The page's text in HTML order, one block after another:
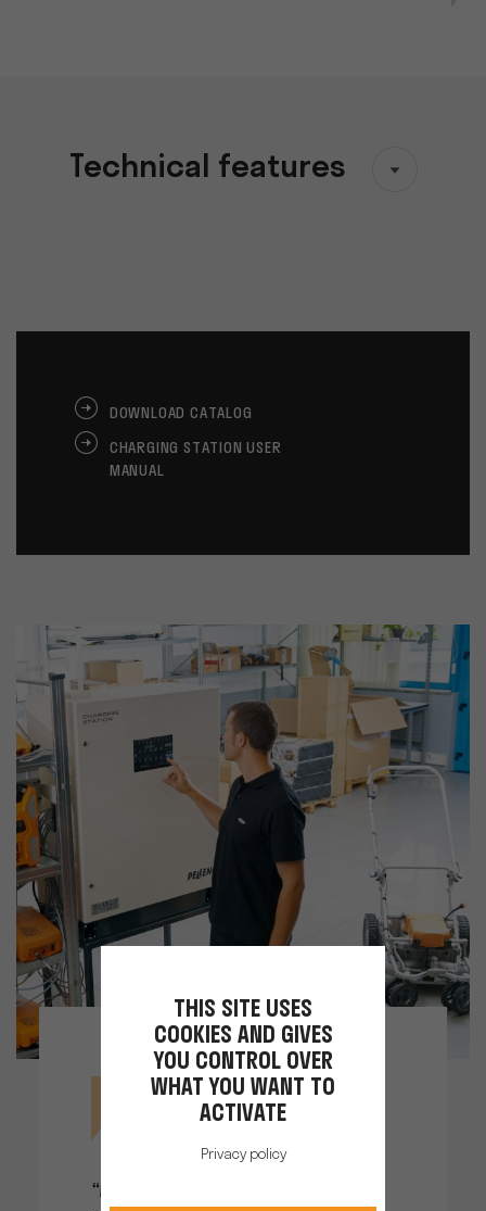
Technical features
DOWNLOAD CATALOG
CHARGING STATION USER
MANUAL
“When we get back in the
THIS SITE USES
COOKIES AND GIVES
YOU CONTROL OVER
WHAT YOU WANT TO
ACTIVATE
Privacy policy